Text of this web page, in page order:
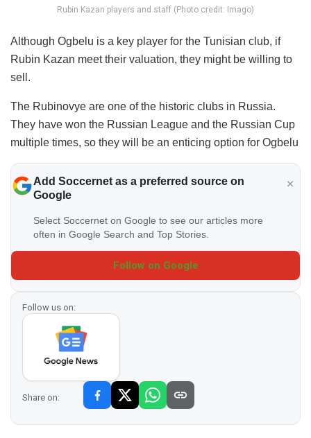
Rubin Kazan players and staff (Photo credit: Imago)
Although Ogbelu is a key player for the Tunisian club, if
Rubin Kazan meet their valuation, they might be willing to
sell.
The Rubinovye are one of the historic clubs in Russia.
They have won the Russian League and the Russian Cup
multiple times, so they will be an enticing option for Ogbelu
Add Soccernet as a preferred source on
Google
Select Soccernet on Google to see our articles more
often in Google Search and Top Stories.
Follow on Google
Follow us on:
Share on: